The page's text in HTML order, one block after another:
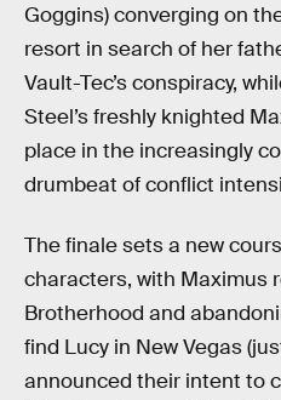
Goggins) converging on
resort in search of her
Vault-Tec’s conspiracy,
Steel’s freshly knighted
place in the increasingly
drumbeat of conflict
The finale sets a new
characters, with Maximus
Brotherhood and
find Lucy in New Vegas
announced their intent to